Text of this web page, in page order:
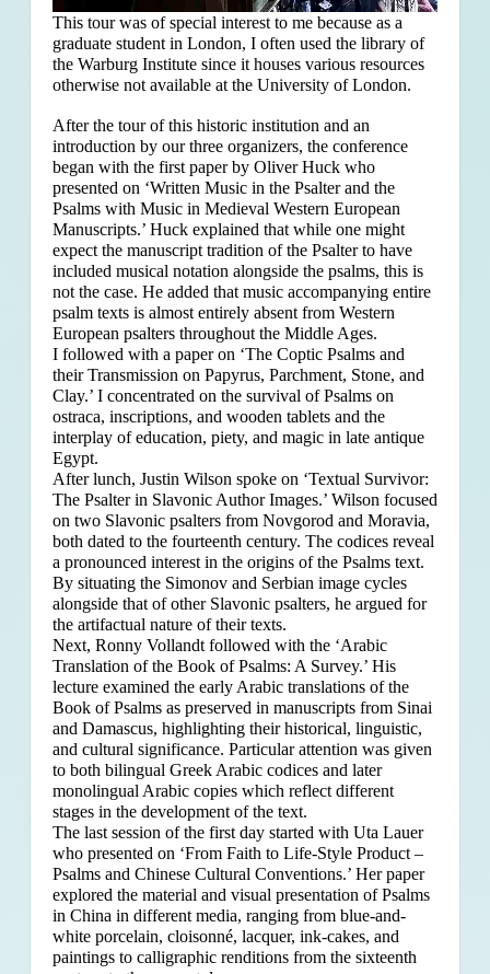
This tour was of special interest to me because as a
graduate student in London, I often used the library of
the Warburg Institute since it houses various resources
otherwise not available at the University of London.
After the tour of this historic institution and an
introduction by our three organizers, the conference
began with the first paper by Oliver Huck who
presented on ‘Written Music in the Psalter and the
Psalms with Music in Medieval Western European
Manuscripts.’ Huck explained that while one might
expect the manuscript tradition of the Psalter to have
included musical notation alongside the psalms, this is
not the case. He added that music accompanying entire
psalm texts is almost entirely absent from Western
European psalters throughout the Middle Ages.
I followed with a paper on ‘The Coptic Psalms and
their Transmission on Papyrus, Parchment, Stone, and
Clay.’ I concentrated on the survival of Psalms on
ostraca, inscriptions, and wooden tablets and the
interplay of education, piety, and magic in late antique
Egypt.
After lunch, Justin Wilson spoke on ‘Textual Survivor:
The Psalter in Slavonic Author Images.’ Wilson focused
on two Slavonic psalters from Novgorod and Moravia,
both dated to the fourteenth century. The codices reveal
a pronounced interest in the origins of the Psalms text.
By situating the Simonov and Serbian image cycles
alongside that of other Slavonic psalters, he argued for
the artifactual nature of their texts.
Next, Ronny Vollandt followed with the ‘Arabic
Translation of the Book of Psalms: A Survey.’ His
lecture examined the early Arabic translations of the
Book of Psalms as preserved in manuscripts from Sinai
and Damascus, highlighting their historical, linguistic,
and cultural significance. Particular attention was given
to both bilingual Greek Arabic codices and later
monolingual Arabic copies which reflect different
stages in the development of the text.
The last session of the first day started with Uta Lauer
who presented on ‘From Faith to Life-Style Product –
Psalms and Chinese Cultural Conventions.’ Her paper
explored the material and visual presentation of Psalms
in China in different media, ranging from blue-and-
white porcelain, cloisonné, lacquer, ink-cakes, and
paintings to calligraphic renditions from the sixteenth